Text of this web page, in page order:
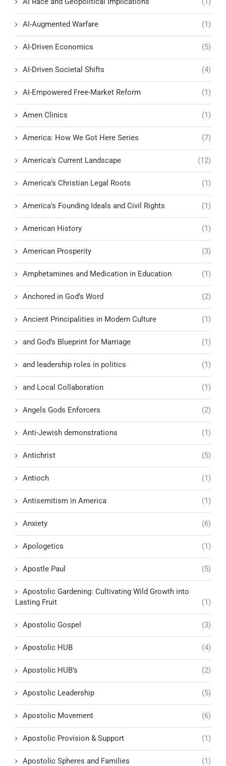
AI-Augmented Warfare (1)
AI-Driven Economics (5)
AI-Driven Societal Shifts (4)
AI-Empowered Free-Market Reform (1)
Amen Clinics (1)
America: How We Got Here Series (7)
America's Current Landscape (12)
America’s Christian Legal Roots (1)
America’s Founding Ideals and Civil Rights (1)
American History (1)
American Prosperity (3)
Amphetamines and Medication in Education (1)
Anchored in God’s Word (2)
Ancient Principalities in Modern Culture (1)
and God’s Blueprint for Marriage (1)
and leadership roles in politics (1)
and Local Collaboration (1)
Angels Gods Enforcers (2)
Anti-Jewish demonstrations (1)
Antichrist (5)
Antioch (1)
Antisemitism in America (1)
Anxiety (6)
Apologetics (1)
Apostle Paul (5)
Apostolic Gardening: Cultivating Wild Growth into
Lasting Fruit
(1)
Apostolic Gospel (3)
Apostolic HUB (4)
Apostolic HUB’s (2)
Apostolic Leadership (5)
Apostolic Movement (6)
Apostolic Provision & Support (1)
Apostolic Spheres and Families (1)